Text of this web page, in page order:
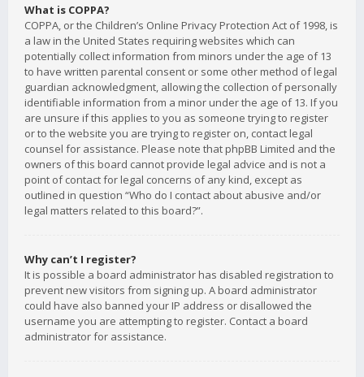
What is COPPA?
COPPA, or the Children’s Online Privacy Protection Act of 1998, is
a law in the United States requiring websites which can
potentially collect information from minors under the age of 13
to have written parental consent or some other method of legal
guardian acknowledgment, allowing the collection of personally
identifiable information from a minor under the age of 13. If you
are unsure if this applies to you as someone trying to register
or to the website you are trying to register on, contact legal
counsel for assistance. Please note that phpBB Limited and the
owners of this board cannot provide legal advice and is not a
point of contact for legal concerns of any kind, except as
outlined in question “Who do I contact about abusive and/or
legal matters related to this board?”.
Why can’t I register?
It is possible a board administrator has disabled registration to
prevent new visitors from signing up. A board administrator
could have also banned your IP address or disallowed the
username you are attempting to register. Contact a board
administrator for assistance.